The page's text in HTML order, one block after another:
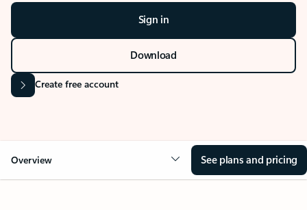
Sign in
Download
Create free account
Overview See plans and pricing